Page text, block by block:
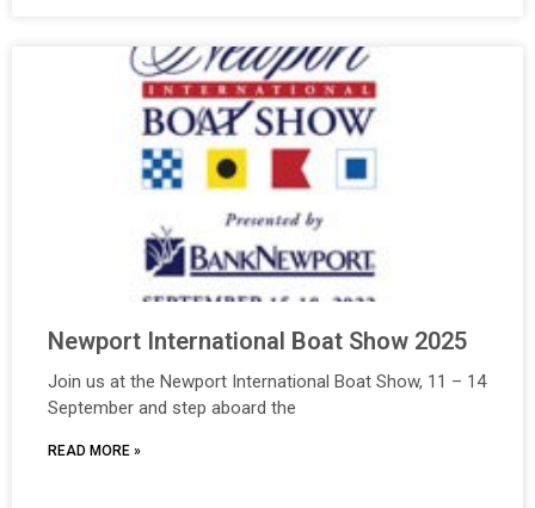
Newport International Boat Show 2025
Join us at the Newport International Boat Show, 11 – 14
September and step aboard the
READ MORE »